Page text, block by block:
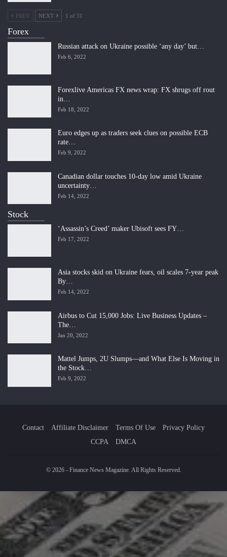
PREV NEXT 1 of 31
Forex
Russian attack on Ukraine possible ‘any day’ but…
Feb 6, 2022
Forexlive Americas FX news wrap: FX shrugs off rout
in…
Feb 18, 2022
Euro edges up as traders seek clues on possible ECB
rate…
Feb 9, 2022
Canadian dollar touches 10-day low amid Ukraine
uncertainty…
Feb 14, 2022
Stock
‘Assassin’s Creed’ maker Ubisoft sees FY…
Feb 17, 2022
Asia stocks skid on Ukraine fears, oil scales 7-year peak
By…
Feb 14, 2022
Airbus to Cut 15,000 Jobs: Live Business Updates –
The…
Jan 20, 2022
Mattel Jumps, 2U Slumps—and What Else Is Moving in
the Stock…
Feb 9, 2022
Contact Affiliate Disclaimer Terms Of Use
Privacy Policy
CCPA
DMCA
© 2026 - Finance News Magazine. All Rights Reserved.